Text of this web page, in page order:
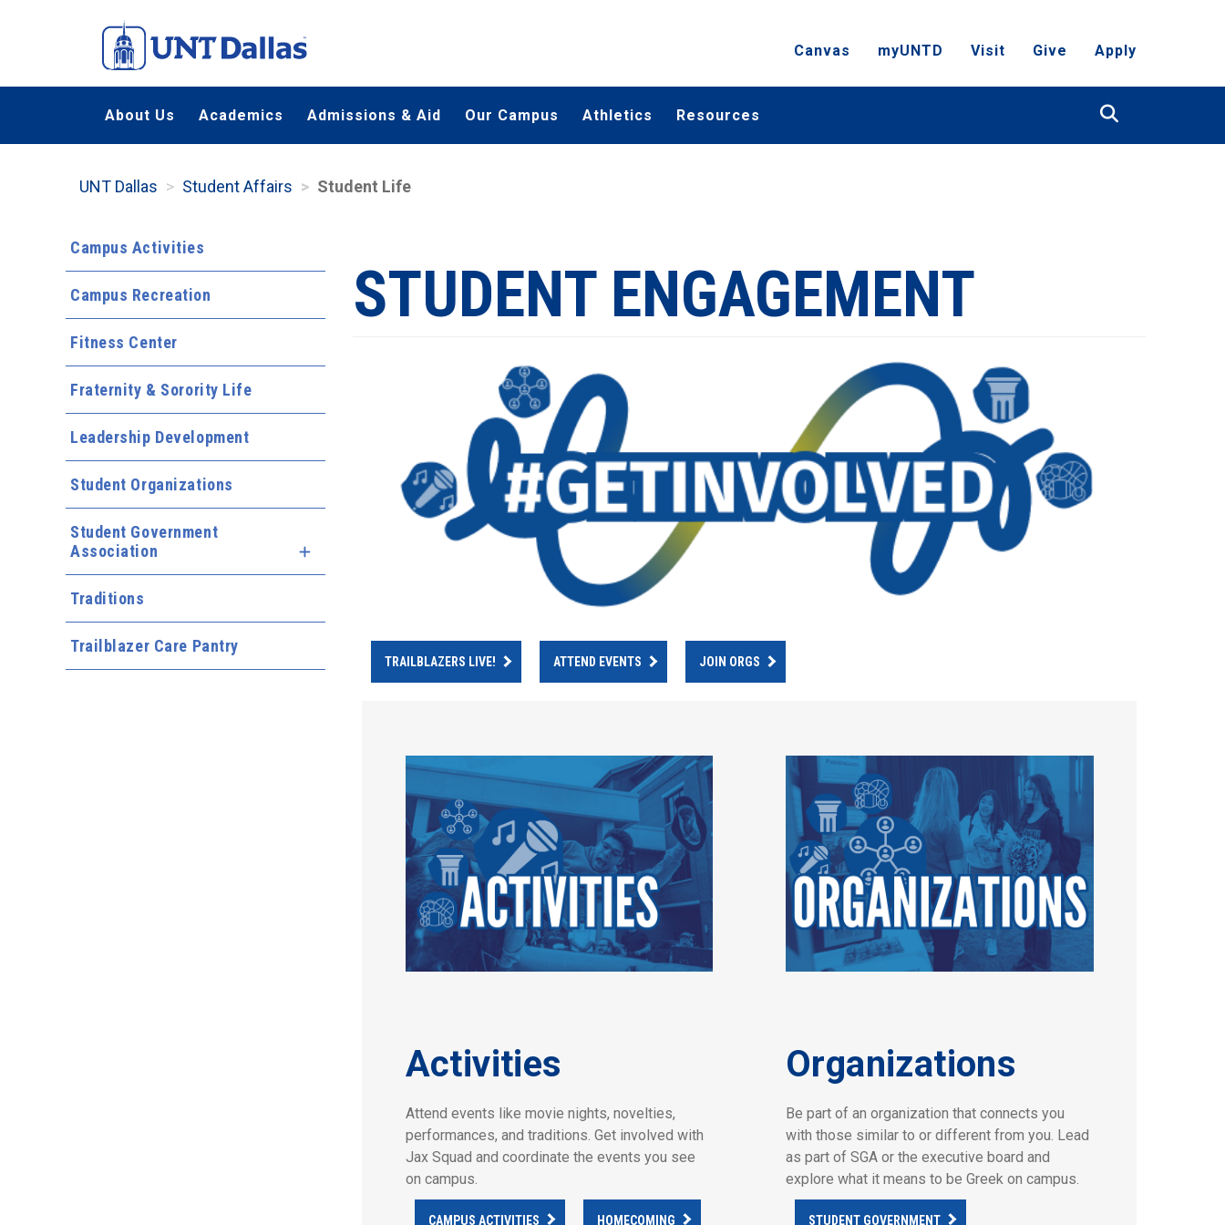
content
Canvas myUNTD Visit Give Apply
About Us Academics Admissions & Aid Our Campus Athletics Resources
UNT Dallas Student Affairs Student Life
Campus Activities
Campus Recreation
Fitness Center
Fraternity & Sorority Life
Leadership Development
Student Organizations
Student Government
Association
Expand Menu
Traditions
Trailblazer Care Pantry
STUDENT ENGAGEMENT
TRAILBLAZERS LIVE! ATTEND EVENTS JOIN ORGS
Activities
Attend events like movie nights, novelties,
performances, and traditions. Get involved with
Jax Squad and coordinate the events you see
on campus.
CAMPUS ACTIVITIES HOMECOMING
Organizations
Be part of an organization that connects you
with those similar to or different from you. Lead
as part of SGA or the executive board and
explore what it means to be Greek on campus.
STUDENT GOVERNMENT